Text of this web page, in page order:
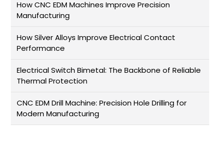
How CNC EDM Machines Improve Precision
Manufacturing
How Silver Alloys Improve Electrical Contact
Performance
Electrical Switch Bimetal: The Backbone of Reliable
Thermal Protection
CNC EDM Drill Machine: Precision Hole Drilling for
Modern Manufacturing